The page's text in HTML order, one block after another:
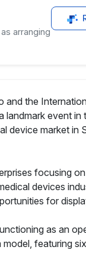
arranging
the
event in
device market in
focusing
devices
for
as an
featuring